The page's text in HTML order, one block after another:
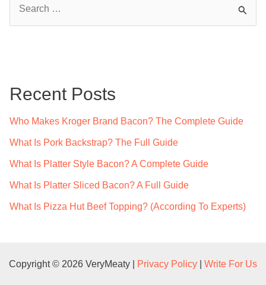
h
Recent Posts
Who Makes Kroger Brand Bacon? The Complete Guide
What Is Pork Backstrap? The Full Guide
What Is Platter Style Bacon? A Complete Guide
What Is Platter Sliced Bacon? A Full Guide
What Is Pizza Hut Beef Topping? (According To Experts)
Copyright © 2026 VeryMeaty | Privacy Policy Write For Us